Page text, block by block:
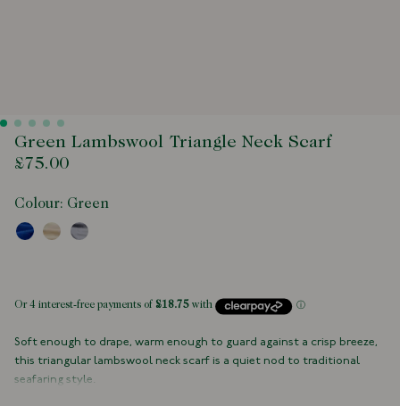
Green Lambswool Triangle Neck Scarf
£75.00
Colour: Green
Soft enough to drape, warm enough to guard against a crisp breeze,
this triangular lambswool neck scarf is a quiet nod to traditional
seafaring style.